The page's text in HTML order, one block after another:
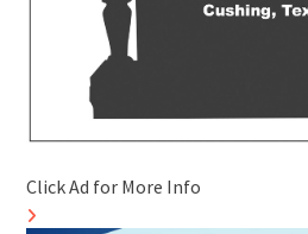
Click Ad for More Info